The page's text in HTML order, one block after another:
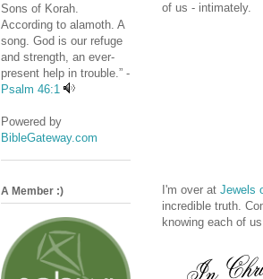
of us - intimately.
I'm over at Jewels
incredible truth.
knowing each of
Sons of Korah.
According to alamoth. A
song. God is our refuge
and strength, an ever-
present help in trouble.” -
Psalm 46:1
Powered by
BibleGateway.com
A Member :)